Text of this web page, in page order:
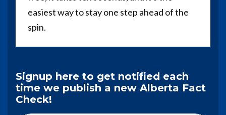
easiest way to stay one step ahead of the
spin.
Signup here to get notified each
time we publish a new Alberta Fact
Check!